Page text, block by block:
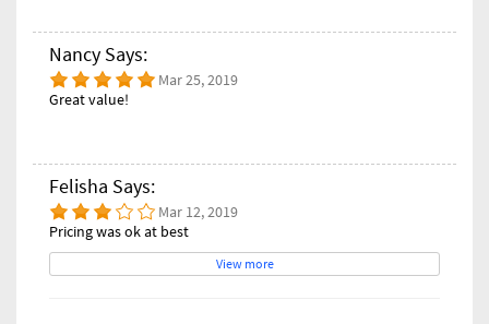
Nancy Says:
Mar 25, 2019
Great value!
Felisha Says:
Mar 12, 2019
Pricing was ok at best
View more